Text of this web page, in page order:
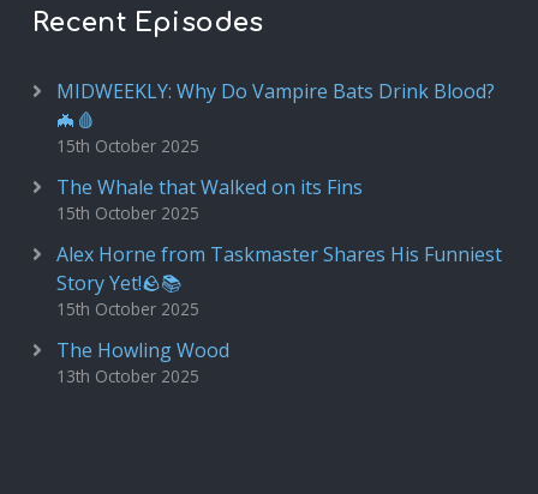
Recent Episodes
MIDWEEKLY: Why Do Vampire Bats Drink Blood?
🦇🩸
15th October 2025
The Whale that Walked on its Fins
15th October 2025
Alex Horne from Taskmaster Shares His Funniest
Story Yet!🪨📚
15th October 2025
The Howling Wood
13th October 2025